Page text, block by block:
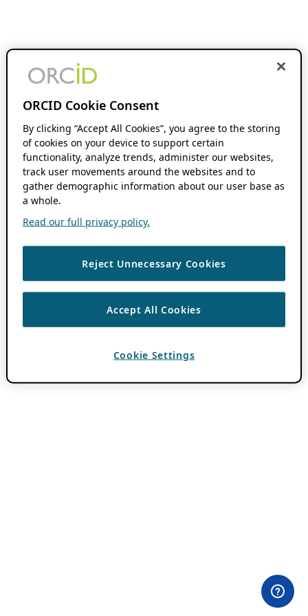
ORCID Cookie Consent
By clicking “Accept All Cookies”, you agree to the storing
of cookies on your device to support certain
functionality, analyze trends, administer our websites,
track user movements around the websites and to
gather demographic information about our user base as
a whole.
Read our full privacy policy.
Reject Unnecessary Cookies
Accept All Cookies
Cookie Settings